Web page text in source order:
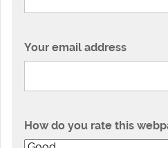
Your email address
How do you rate this